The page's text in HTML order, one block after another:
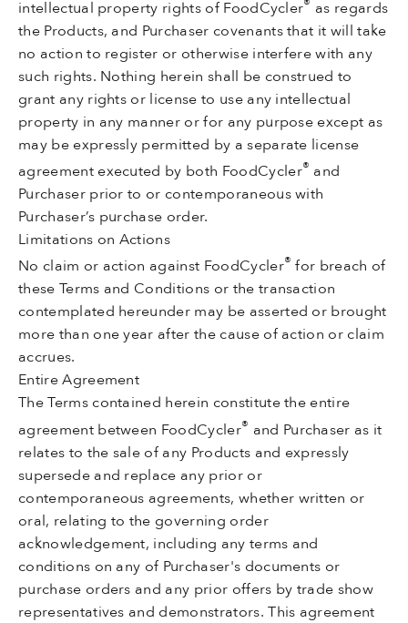
intellectual property rights of FoodCycler as regards
the Products, and Purchaser covenants that it will take
no action to register or otherwise interfere with any
such rights. Nothing herein shall be construed to
grant any rights or license to use any intellectual
property in any manner or for any purpose except as
may be expressly permitted by a separate license
agreement executed by both FoodCycler® and
Purchaser prior to or contemporaneous with
Purchaser’s purchase order.
Limitations on Actions
No claim or action against FoodCycler® for breach of
these Terms and Conditions or the transaction
contemplated hereunder may be asserted or brought
more than one year after the cause of action or claim
accrues.
Entire Agreement
The Terms contained herein constitute the entire
agreement between FoodCycler® and Purchaser as it
relates to the sale of any Products and expressly
supersede and replace any prior or
contemporaneous agreements, whether written or
oral, relating to the governing order
acknowledgement, including any terms and
conditions on any of Purchaser's documents or
purchase orders and any prior offers by trade show
representatives and demonstrators. This agreement